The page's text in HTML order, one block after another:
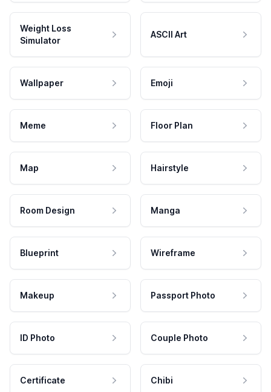
Weight Loss
Simulator
ASCII Art
Wallpaper Emoji
Meme Floor Plan
Map Hairstyle
Room Design Manga
Blueprint Wireframe
Makeup Passport Photo
ID Photo Couple Photo
Certificate Chibi